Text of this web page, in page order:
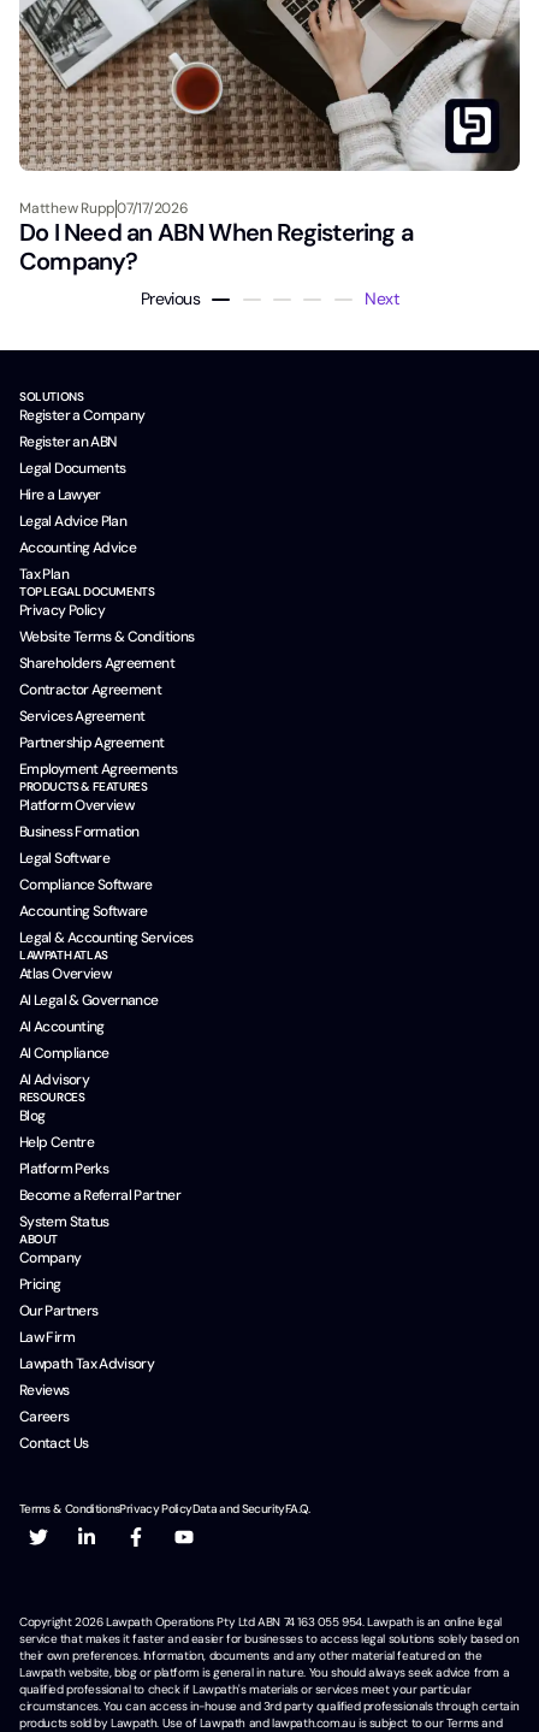
Matthew Rupp07/17/2026
Do I Need an ABN When Registering a
Company?
Previous Next
SOLUTIONS
Register a Company
Register an ABN
Legal Documents
Hire a Lawyer
Legal Advice Plan
Accounting Advice
Tax Plan
TOP LEGAL DOCUMENTS
Privacy Policy
Website Terms & Conditions
Shareholders Agreement
Contractor Agreement
Services Agreement
Partnership Agreement
Employment Agreements
PRODUCTS & FEATURES
Platform Overview
Business Formation
Legal Software
Compliance Software
Accounting Software
Legal & Accounting Services
LAWPATH ATLAS
Atlas Overview
AI Legal & Governance
AI Accounting
AI Compliance
AI Advisory
RESOURCES
Blog
Help Centre
Platform Perks
Become a Referral Partner
System Status
ABOUT
Company
Pricing
Our Partners
Law Firm
Lawpath Tax Advisory
Reviews
Careers
Contact Us
Terms & ConditionsPrivacy PolicyData and SecurityF.A.Q.
Copyright2026Lawpath Operations Pty Ltd ABN 74 163 055 954. Lawpath is an online legal
service that makes it faster and easier for businesses to access legal solutions solely based on
their own preferences. Information, documents and any other material featured on the
Lawpath website, blog or platform is general in nature. You should always seek advice from a
qualified professional to check if Lawpath's materials or services meet your particular
circumstances. You can access in-house and 3rd party qualified professionals through certain
products sold by Lawpath. Use of Lawpath and lawpath.com.au is subject to our Terms and